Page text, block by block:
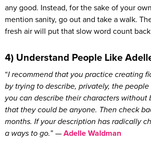
any good. Instead, for the sake of your
mention sanity, go out and take a walk.
fresh air will put that slow word count
4) Understand People Like
“I recommend that you practice creating
by trying to describe, privately, the
you can describe their characters without
that they could be anyone. Then check
months. If your description has radically
a ways to go.” — Adelle Waldman